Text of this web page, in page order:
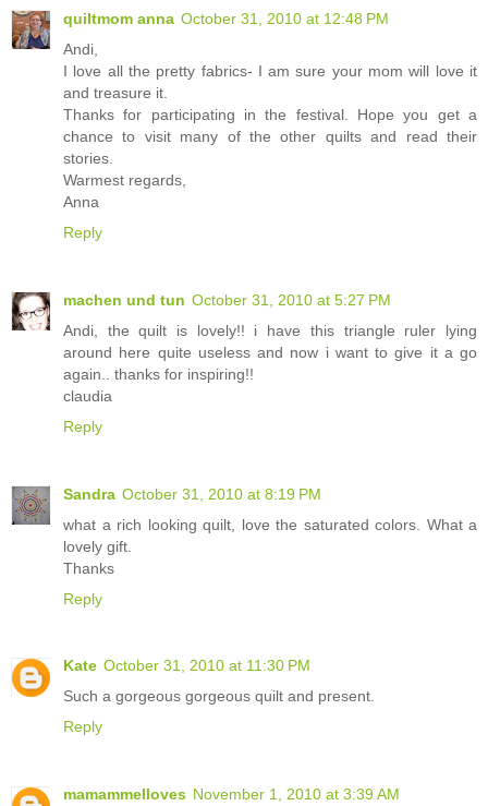
quiltmom anna October 31, 2010 at 12:48 PM
Andi,
I love all the pretty fabrics- I am sure your mom will love it
and treasure it.
Thanks for participating in the festival. Hope you get a
chance to visit many of the other quilts and read their
stories.
Warmest regards,
Anna
Reply
machen und tun October 31, 2010 at 5:27 PM
Andi, the quilt is lovely!! i have this triangle ruler lying
around here quite useless and now i want to give it a go
again.. thanks for inspiring!!
claudia
Reply
Sandra October 31, 2010 at 8:19 PM
what a rich looking quilt, love the saturated colors. What a
lovely gift.
Thanks
Reply
Kate October 31, 2010 at 11:30 PM
Such a gorgeous gorgeous quilt and present.
Reply
mamammelloves November 1, 2010 at 3:39 AM